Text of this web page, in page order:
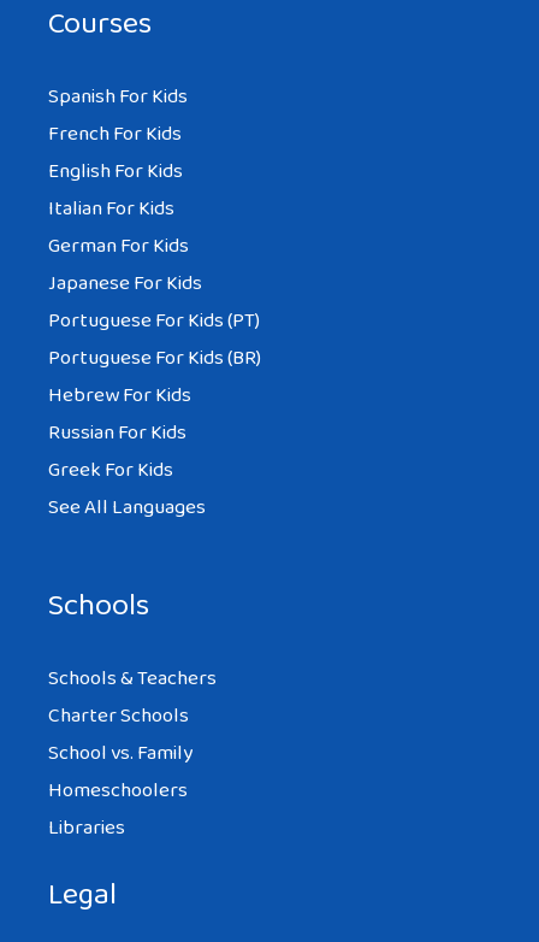
Courses
Spanish For Kids
French For Kids
English For Kids
Italian For Kids
German For Kids
Japanese For Kids
Portuguese For Kids (PT)
Portuguese For Kids (BR)
Hebrew For Kids
Russian For Kids
Greek For Kids
See All Languages
Schools
Schools & Teachers
Charter Schools
School vs. Family
Homeschoolers
Libraries
Legal